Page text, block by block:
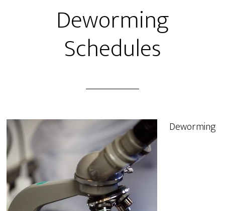
Deworming
Schedules
Deworming